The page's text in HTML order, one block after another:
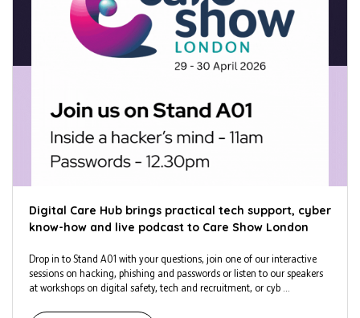
Digital Care Hub brings practical tech support, cyber
know-how and live podcast to Care Show London
Drop in to Stand A01 with your questions, join one of our interactive
sessions on hacking, phishing and passwords or listen to our speakers
at workshops on digital safety, tech and recruitment, or cyb ...